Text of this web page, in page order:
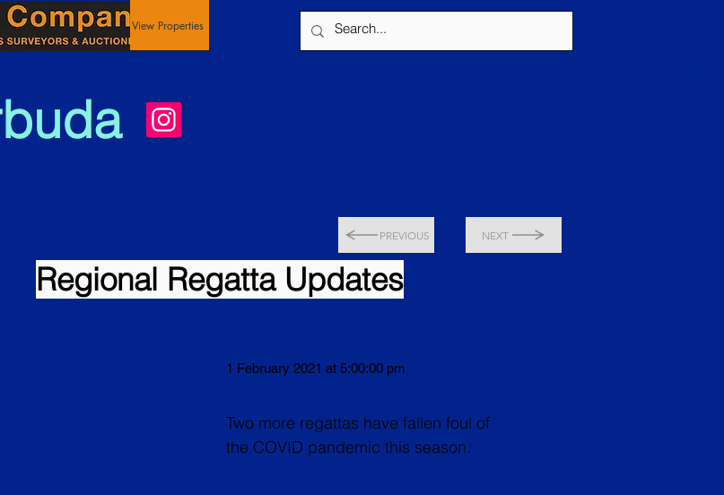
View Properties
Regional Regatta Updates
NEXT
PREVIOUS
1 February 2021 at 5:00:00 pm
Two more regattas have fallen foul of
the COVID pandemic this season.